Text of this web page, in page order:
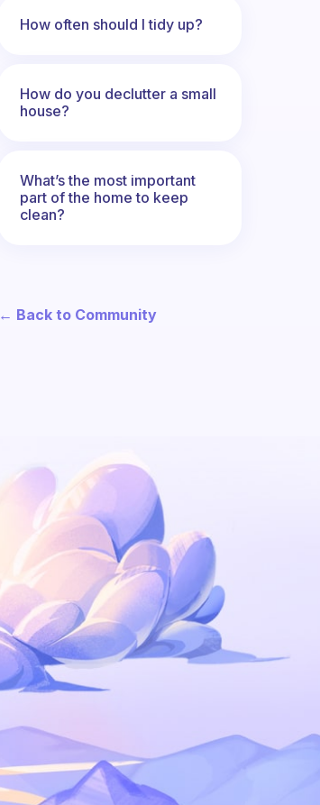
How often should I tidy up?
How do you declutter a small
house?
What’s the most important
part of the home to keep
clean?
← Back to Community